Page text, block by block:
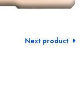
Next product